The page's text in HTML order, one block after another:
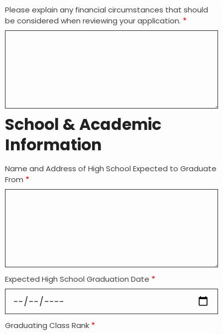
Please explain any financial circumstances that should
be considered when reviewing your application.
School & Academic
Information
Name and Address of High School Expected to Graduate
From
Expected High School Graduation Date
Graduating Class Rank